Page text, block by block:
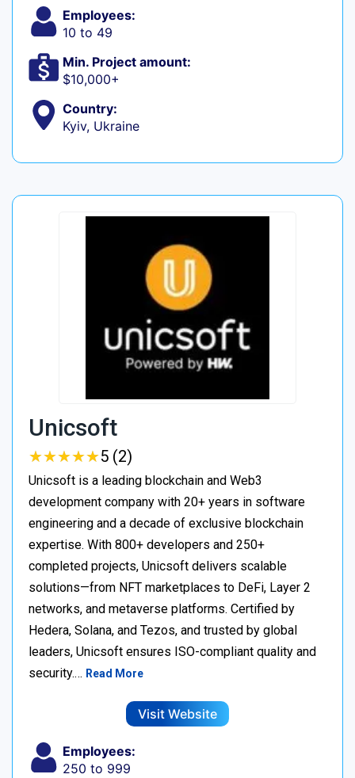
Employees:
10 to 49
Min. Project amount:
$10,000+
Country:
Kyiv, Ukraine
Unicsoft
★★★★★
★★★★★5 (2)
Unicsoft is a leading blockchain and Web3
development company with 20+ years in software
engineering and a decade of exclusive blockchain
expertise. With 800+ developers and 250+
completed projects, Unicsoft delivers scalable
solutions—from NFT marketplaces to DeFi, Layer 2
networks, and metaverse platforms. Certified by
Hedera, Solana, and Tezos, and trusted by global
leaders, Unicsoft ensures ISO-compliant quality and
security.… Read More
Visit Website
Employees:
250 to 999